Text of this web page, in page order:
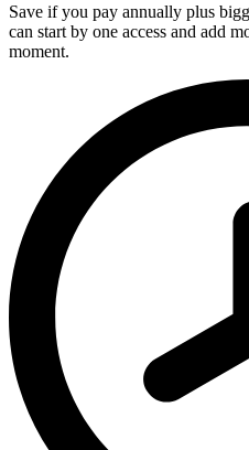
Save if you pay annually plus
can start by one access and add
moment.